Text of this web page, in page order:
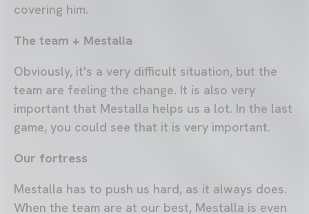
covering him.
The team + Mestalla
Obviously, it's a very difficult situation, but the
team are feeling the change. It is also very
important that Mestalla helps us a lot. In the last
game, you could see that it is very important.
Our fortress
Mestalla has to push us hard, as it always does.
When the team are at our best, Mestalla is even